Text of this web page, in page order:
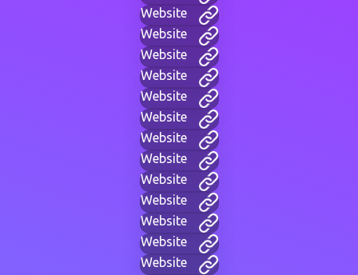
Website
Website
Website
Website
Website
Website
Website
Website
Website
Website
Website
Website
Website